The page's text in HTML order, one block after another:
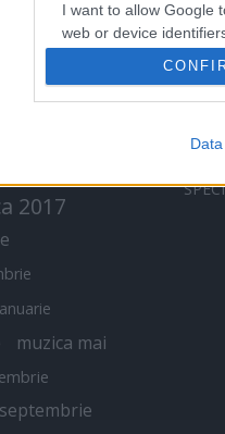
I want to allow Google
web or device
or app.
I want to allow
I want to allow Google
antonia
2017
muzica mai
ȘTIRI